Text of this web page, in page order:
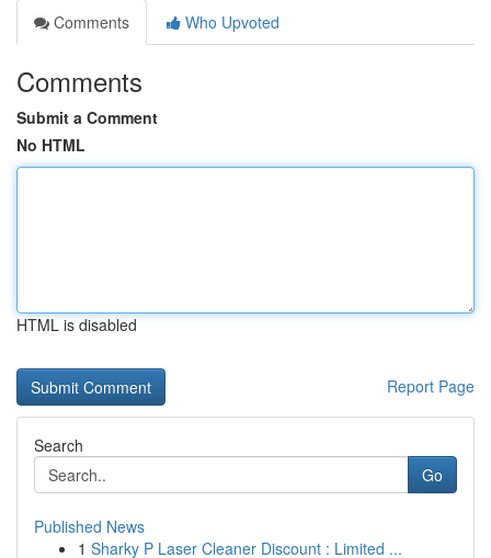
Comments
Who Upvoted
Comments
Submit a Comment
No HTML
HTML is disabled
Report Page
Search
Go
Published News
1 Sharky P Laser Cleaner Discount : Limited ...